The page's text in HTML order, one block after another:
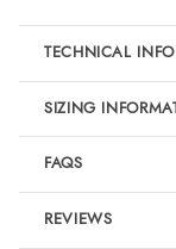
TECHNICAL
SIZING
FAQS
REVIEWS